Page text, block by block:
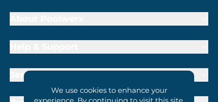
We use cookies to enhance your
Services